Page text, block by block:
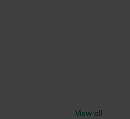
View all